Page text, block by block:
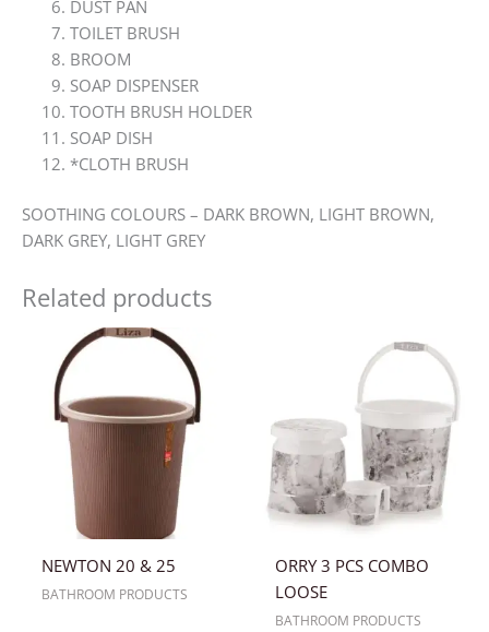
DUST PAN
TOILET BRUSH
BROOM
SOAP DISPENSER
TOOTH BRUSH HOLDER
SOAP DISH
*CLOTH BRUSH
SOOTHING COLOURS – DARK BROWN, LIGHT BROWN,
DARK GREY, LIGHT GREY
Related products
NEWTON 20 & 25
BATHROOM PRODUCTS
ORRY 3 PCS COMBO
LOOSE
BATHROOM PRODUCTS